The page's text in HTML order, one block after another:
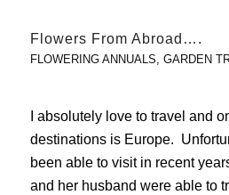
Flowers From Abroad….
FLOWERING ANNUALS GARDEN
I absolutely love to travel and
destinations is Europe.
been able to visit in recent
and her husband were able to